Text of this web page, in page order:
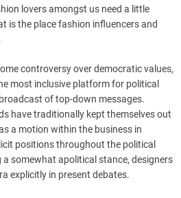
lovers amongst us need a little
is the place fashion influencers and
controversy over democratic values,
most inclusive platform for political
of top-down messages.
have traditionally kept themselves out
a motion within the business in
positions throughout the political
somewhat apolitical stance, designers
explicitly in present debates.